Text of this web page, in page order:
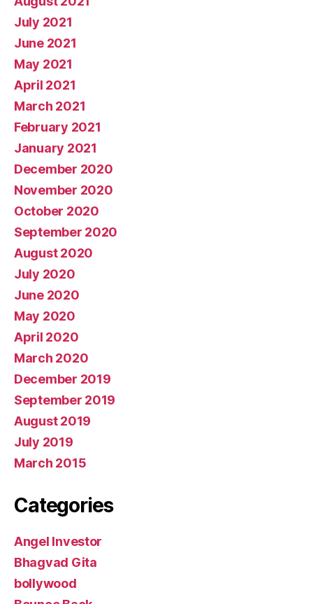
July 2021
June 2021
May 2021
April 2021
March 2021
February 2021
January 2021
December 2020
November 2020
October 2020
September 2020
August 2020
July 2020
June 2020
May 2020
April 2020
March 2020
December 2019
September 2019
August 2019
July 2019
March 2015
Categories
Angel Investor
Bhagvad Gita
bollywood